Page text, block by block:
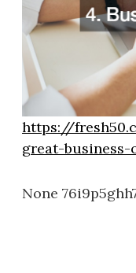
https://
great-
None